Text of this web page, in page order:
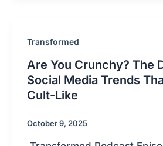
Transformed
Are You Crunchy? The
Social Media Trends
Cult-Like
October 9, 2025